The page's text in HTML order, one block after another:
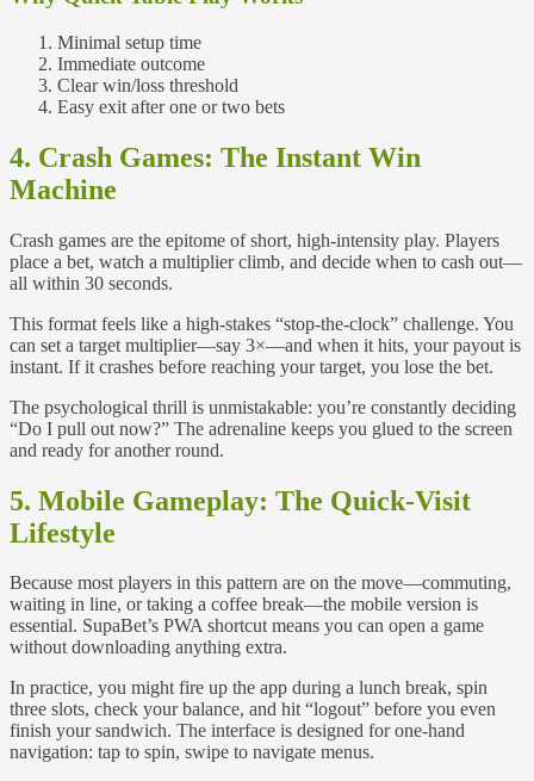
Minimal setup time
Immediate outcome
Clear win/loss threshold
Easy exit after one or two bets
4. Crash Games: The Instant Win
Machine
Crash games are the epitome of short, high‑intensity play. Players
place a bet, watch a multiplier climb, and decide when to cash out—
all within 30 seconds.
This format feels like a high‑stakes “stop‑the‑clock” challenge. You
can set a target multiplier—say 3×—and when it hits, your payout is
instant. If it crashes before reaching your target, you lose the bet.
The psychological thrill is unmistakable: you’re constantly deciding
“Do I pull out now?” The adrenaline keeps you glued to the screen
and ready for another round.
5. Mobile Gameplay: The Quick‑Visit
Lifestyle
Because most players in this pattern are on the move—commuting,
waiting in line, or taking a coffee break—the mobile version is
essential. SupaBet’s PWA shortcut means you can open a game
without downloading anything extra.
In practice, you might fire up the app during a lunch break, spin
three slots, check your balance, and hit “logout” before you even
finish your sandwich. The interface is designed for one‑hand
navigation: tap to spin, swipe to navigate menus.